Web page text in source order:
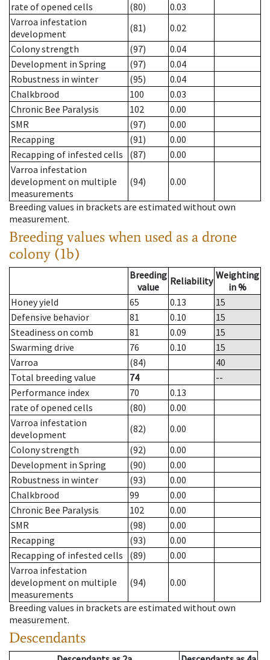
rate of opened cells
(80)
0.03
Varroa infestation
development
(81)
0.02
Colony strength
(97)
0.04
Development in Spring
(97)
0.04
Robustness in winter
(95)
0.04
Chalkbrood
100
0.03
Chronic Bee Paralysis
102
0.00
SMR
(97)
0.00
Recapping
(91)
0.00
Recapping of infested cells
(87)
0.00
Varroa infestation
development on multiple
measurements
(94) 0.00
Breeding values in brackets are estimated without own
measurement.
Breeding values when used as a drone
colony (1b)
Breeding
value
Reliability Weighting
in %
Honey yield
65 0.13
15
Defensive behavior
81 0.10
15
Steadiness on comb
81 0.09
15
Swarming drive
76 0.10
15
Varroa
(84)
40
Total breeding value
74
--
Performance index
70
0.13
rate of opened cells
(80)
0.00
Varroa infestation
development
(82)
0.00
Colony strength
(92)
0.00
Development in Spring
(90)
0.00
Robustness in winter
(93)
0.00
Chalkbrood
99
0.00
Chronic Bee Paralysis
102
0.00
SMR
(98)
0.00
Recapping
(93)
0.00
Recapping of infested cells
(89)
0.00
Varroa infestation
development on multiple
measurements
(94) 0.00
Breeding values in brackets are estimated without own
measurement.
Descendants